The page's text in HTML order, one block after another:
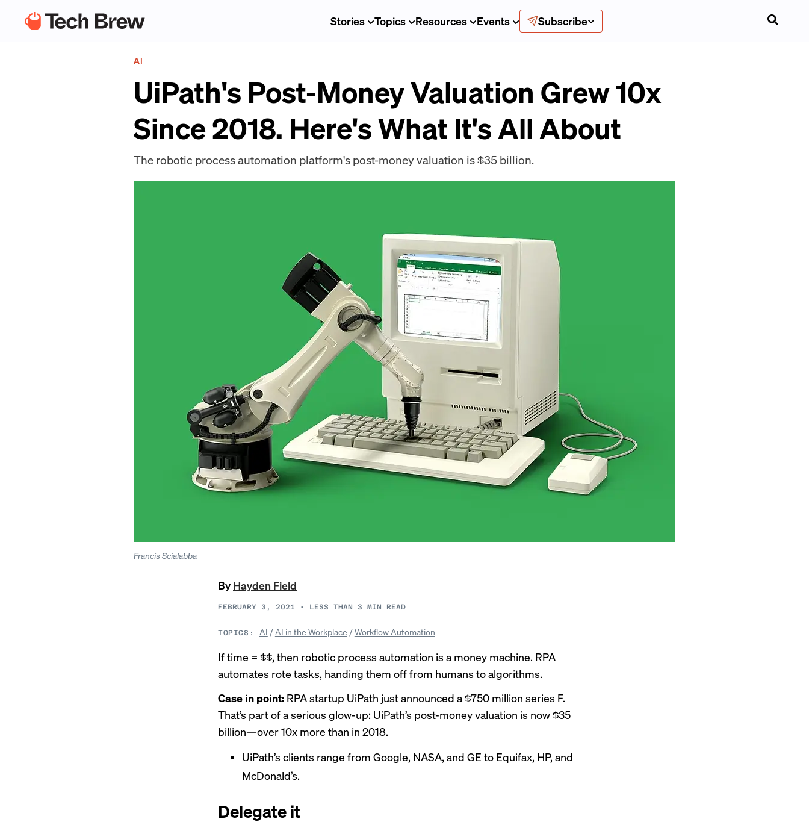
Stories Topics Resources Events Subscribe
AI
UiPath's Post-Money Valuation Grew 10x
Since 2018. Here's What It's All About
The robotic process automation platform's post-money valuation is $35 billion.
Francis Scialabba
By Hayden Field
FEBRUARY 3, 2021 • LESS THAN 3 MIN READ
TOPICS: AI /AI in the Workplace /Workflow Automation
If time = $$, then robotic process automation is a money machine. RPA
automates rote tasks, handing them off from humans to algorithms.
Case in point: RPA startup UiPath just announced a $750 million series F.
That’s part of a serious glow-up: UiPath’s post-money valuation is now $35
billion—over 10x more than in 2018.
UiPath’s clients range from Google, NASA, and GE to Equifax, HP, and
McDonald’s.
Delegate it